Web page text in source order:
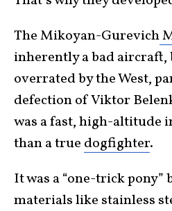
The Mikoyan-Gurevich
inherently a bad aircraft,
overrated by the West,
defection of Viktor
was a fast, high-altitude
than a true dogfighter.
It was a “one-trick
materials like stainless